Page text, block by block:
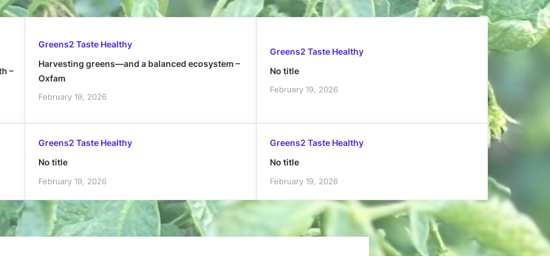
–
Greens2 Taste Healthy
Harvesting greens—and a balanced ecosystem –
Oxfam
February 19, 2026
Greens2 Taste Healthy
No title
February 19, 2026
Greens2 Taste Healthy
No title
February 19, 2026
Greens2 Taste Healthy
No title
February 19, 2026